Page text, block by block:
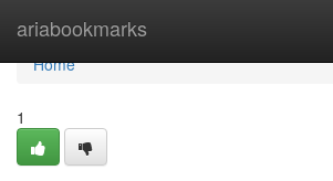
ariabookmarks
Home
Home
1